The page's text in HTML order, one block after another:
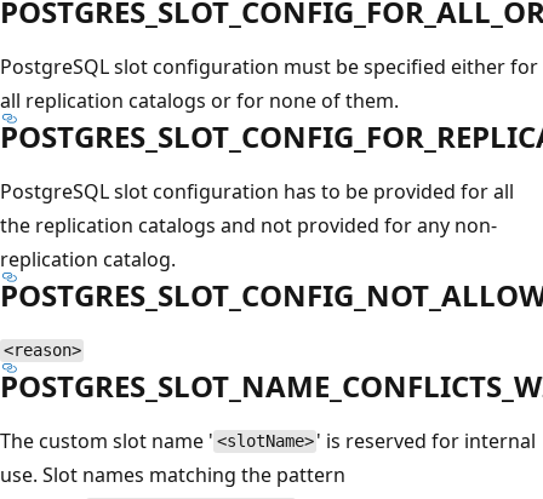
PostgreSQL slot configuration must be specified either for
all replication catalogs or for none of them.
PostgreSQL slot configuration has to be provided for all
the replication catalogs and not provided for any non-
replication catalog.
<reason>
The custom slot name ' <slotName> ' is reserved for internal
use. Slot names matching the pattern